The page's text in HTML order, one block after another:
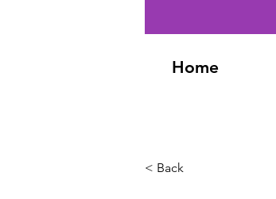
Home
< Back